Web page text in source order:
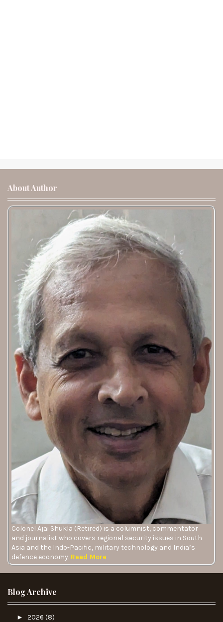
About Author
Colonel Ajai Shukla (Retired) is a columnist, commentator
and journalist who covers regional security issues in South
Asia and the Indo-Pacific, military technology and India’s
defence economy. Read More
Blog Archive
► 2026 (8)